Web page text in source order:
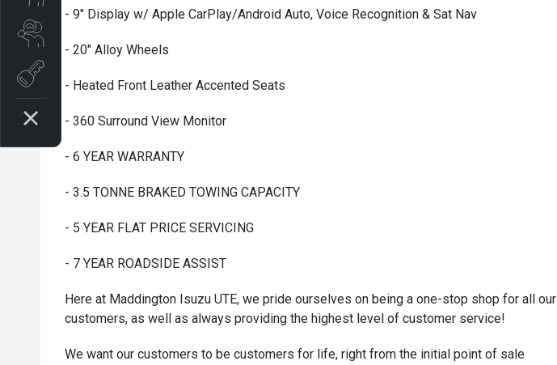
- 9" Display w/ Apple CarPlay/Android Auto, Voice Recognition & Sat Nav
- 20" Alloy Wheels
- Heated Front Leather Accented Seats
- 360 Surround View Monitor
- 6 YEAR WARRANTY
- 3.5 TONNE BRAKED TOWING CAPACITY
- 5 YEAR FLAT PRICE SERVICING
- 7 YEAR ROADSIDE ASSIST
Here at Maddington Isuzu UTE, we pride ourselves on being a one-stop shop for all our
customers, as well as always providing the highest level of customer service!
We want our customers to be customers for life, right from the initial point of sale